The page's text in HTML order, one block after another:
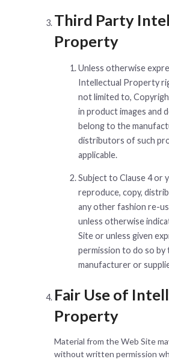
Third Party
Property
Unless otherwise
Intellectual Property
not limited to,
in product images and
belong to the
distributors of such
applicable.
Subject to Clause 4 or
reproduce, copy,
any other fashion re-
unless otherwise
Site or unless given
permission to do so by
manufacturer or
Fair Use of
Property
Material from the Web Site
without written permission